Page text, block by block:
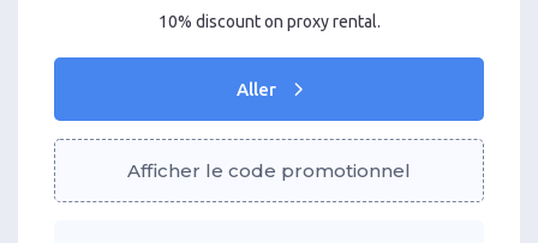
10% discount on proxy rental.
Aller
Afficher le code promotionnel